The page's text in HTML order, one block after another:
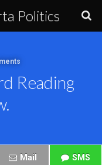
Politics
Reading
Mail SMS